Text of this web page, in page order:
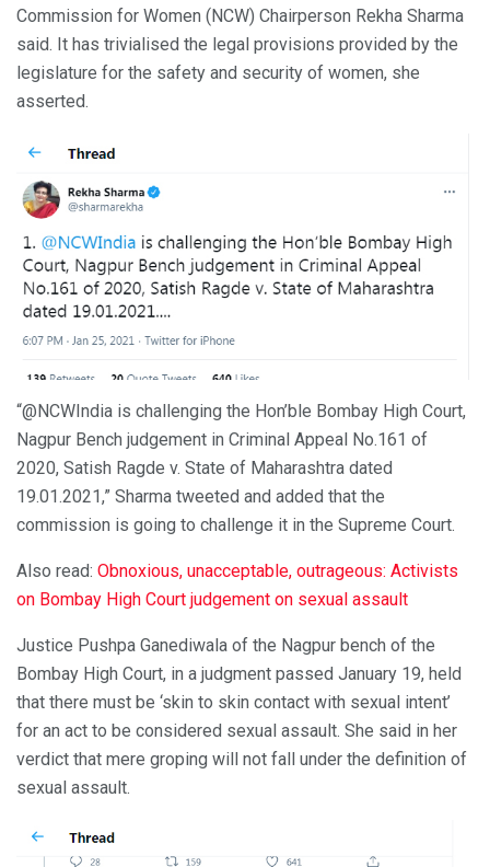
Commission for Women (NCW) Chairperson Rekha Sharma
said. It has trivialised the legal provisions provided by the
legislature for the safety and security of women, she
asserted.
“@NCWIndia is challenging the Hon’ble Bombay High Court,
Nagpur Bench judgement in Criminal Appeal No.161 of
2020, Satish Ragde v. State of Maharashtra dated
19.01.2021,” Sharma tweeted and added that the
commission is going to challenge it in the Supreme Court.
Also read: Obnoxious, unacceptable, outrageous: Activists
on Bombay High Court judgement on sexual assault
Justice Pushpa Ganediwala of the Nagpur bench of the
Bombay High Court, in a judgment passed January 19, held
that there must be ‘skin to skin contact with sexual intent’
for an act to be considered sexual assault. She said in her
verdict that mere groping will not fall under the definition of
sexual assault.